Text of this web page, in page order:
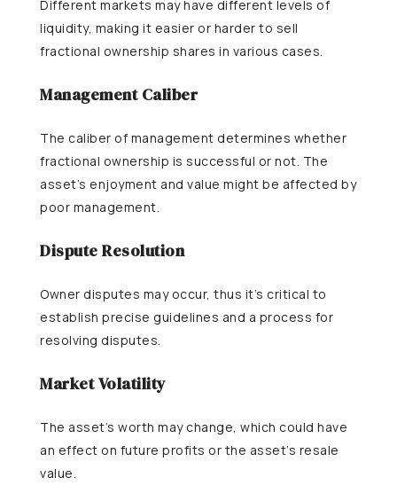
Different markets may have different levels of
liquidity, making it easier or harder to sell
fractional ownership shares in various cases.
Management Caliber
The caliber of management determines whether
fractional ownership is successful or not. The
asset’s enjoyment and value might be affected by
poor management.
Dispute Resolution
Owner disputes may occur, thus it’s critical to
establish precise guidelines and a process for
resolving disputes.
Market Volatility
The asset’s worth may change, which could have
an effect on future profits or the asset’s resale
value.